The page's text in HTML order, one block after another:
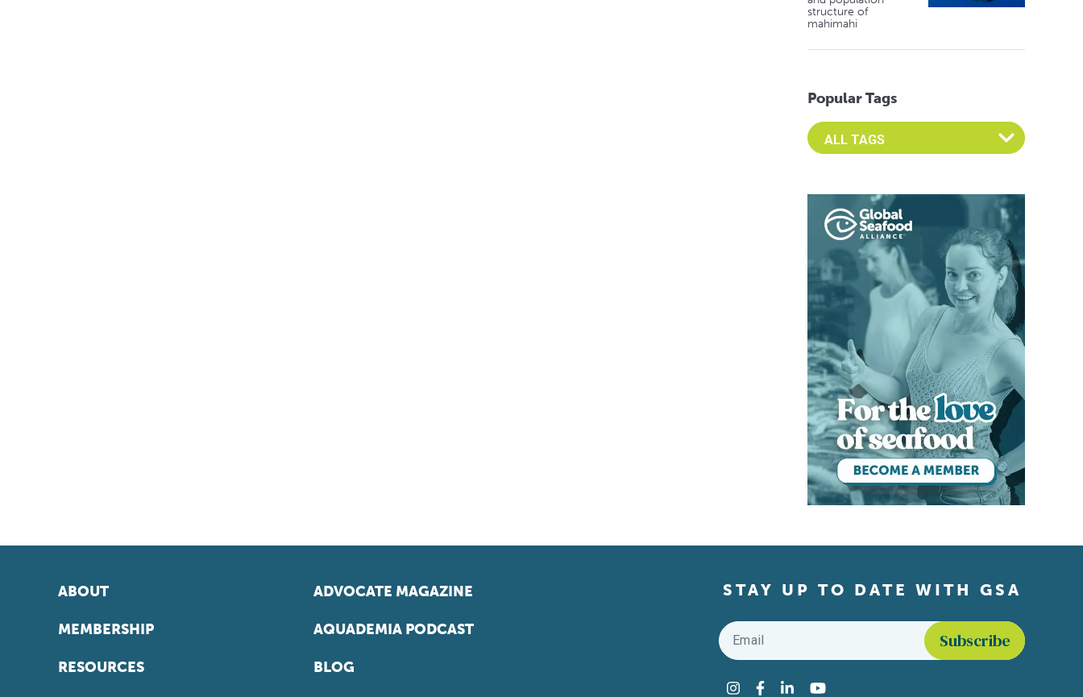
structure of
mahimahi
Popular Tags
Select an Advocate Tag to view it's posts
ABOUT
MEMBERSHIP
RESOURCES
ADVOCATE MAGAZINE
AQUADEMIA PODCAST
BLOG
STAY UP TO DATE WITH GSA
Email
Instagram
Facebook
LinkedInYouTube